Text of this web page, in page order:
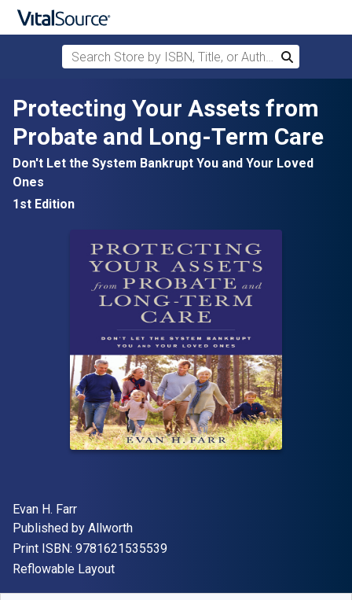
Skip to main content
Search Store by ISBN, Title, or Author
Search
Protecting Your Assets from
Probate and Long-Term Care
Don't Let the System Bankrupt You and Your Loved
Ones
1st Edition
Author(s)
Evan H. Farr
Publisher
Published by Allworth
Print ISBN: 9781621535539"ISBN-13 9781621535539"
Format
Reflowable Layout